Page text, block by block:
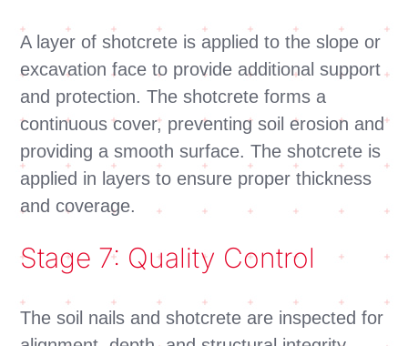
A layer of shotcrete is applied to the slope or
excavation face to provide additional support
and protection. The shotcrete forms a
continuous cover, preventing soil erosion and
providing a smooth surface. The shotcrete is
applied in layers to ensure proper thickness
and coverage.
Stage 7: Quality Control
The soil nails and shotcrete are inspected for